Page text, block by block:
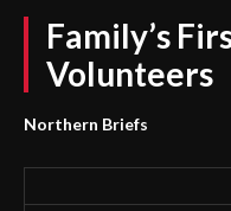
Family’s
Volunteers
Northern Briefs